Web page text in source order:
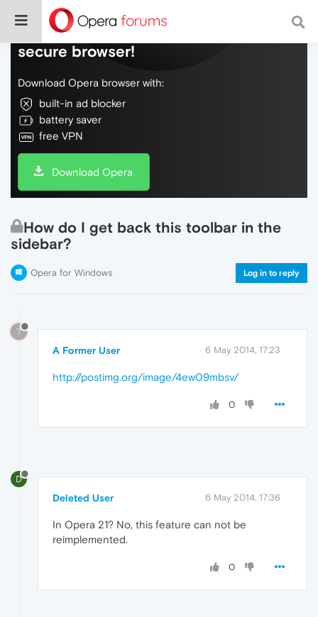
Do more on the web, with a fast and
secure browser!
Download Opera browser with:
built-in ad blocker
battery saver
free VPN
Download Opera
How do I get back this toolbar in the
sidebar?
Opera for Windows Log in to reply
?
A Former User 6 May 2014, 17:23
http://postimg.org/image/4ew09mbsv/
0
D
Deleted User 6 May 2014, 17:36
In Opera 21? No, this feature can not be
reimplemented.
0